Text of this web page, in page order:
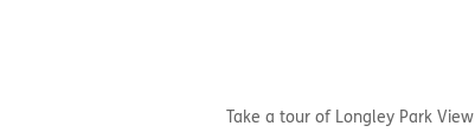
Take a tour of Longley Park View